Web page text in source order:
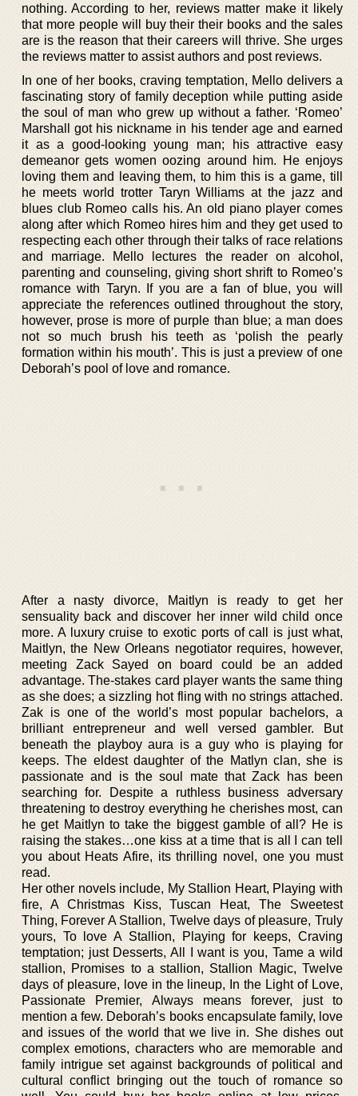
nothing. According to her, reviews matter make it likely
that more people will buy their their books and the sales
are is the reason that their careers will thrive. She urges
the reviews matter to assist authors and post reviews.
In one of her books, craving temptation, Mello delivers a
fascinating story of family deception while putting aside
the soul of man who grew up without a father. ‘Romeo’
Marshall got his nickname in his tender age and earned
it as a good-looking young man; his attractive easy
demeanor gets women oozing around him. He enjoys
loving them and leaving them, to him this is a game, till
he meets world trotter Taryn Williams at the jazz and
blues club Romeo calls his. An old piano player comes
along after which Romeo hires him and they get used to
respecting each other through their talks of race relations
and marriage. Mello lectures the reader on alcohol,
parenting and counseling, giving short shrift to Romeo’s
romance with Taryn. If you are a fan of blue, you will
appreciate the references outlined throughout the story,
however, prose is more of purple than blue; a man does
not so much brush his teeth as ‘polish the pearly
formation within his mouth’. This is just a preview of one
Deborah’s pool of love and romance.
After a nasty divorce, Maitlyn is ready to get her
sensuality back and discover her inner wild child once
more. A luxury cruise to exotic ports of call is just what,
Maitlyn, the New Orleans negotiator requires, however,
meeting Zack Sayed on board could be an added
advantage. The-stakes card player wants the same thing
as she does; a sizzling hot fling with no strings attached.
Zak is one of the world’s most popular bachelors, a
brilliant entrepreneur and well versed gambler. But
beneath the playboy aura is a guy who is playing for
keeps. The eldest daughter of the Matlyn clan, she is
passionate and is the soul mate that Zack has been
searching for. Despite a ruthless business adversary
threatening to destroy everything he cherishes most, can
he get Maitlyn to take the biggest gamble of all? He is
raising the stakes…one kiss at a time that is all I can tell
you about Heats Afire, its thrilling novel, one you must
read.
Her other novels include, My Stallion Heart, Playing with
fire, A Christmas Kiss, Tuscan Heat, The Sweetest
Thing, Forever A Stallion, Twelve days of pleasure, Truly
yours, To love A Stallion, Playing for keeps, Craving
temptation; just Desserts, All I want is you, Tame a wild
stallion, Promises to a stallion, Stallion Magic, Twelve
days of pleasure, love in the lineup, In the Light of Love,
Passionate Premier, Always means forever, just to
mention a few. Deborah’s books encapsulate family, love
and issues of the world that we live in. She dishes out
complex emotions, characters who are memorable and
family intrigue set against backgrounds of political and
cultural conflict bringing out the touch of romance so